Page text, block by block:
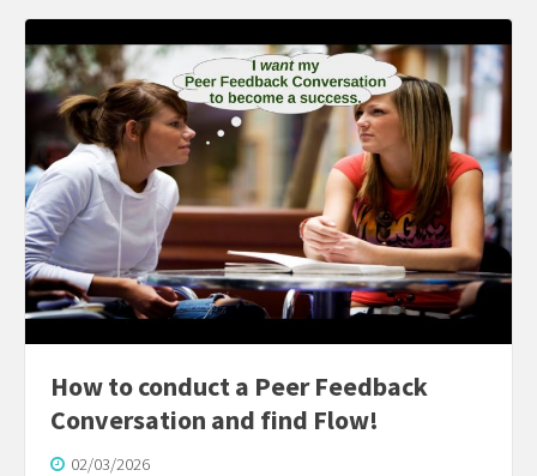
How to conduct a Peer Feedback
Conversation and find Flow!
02/03/2026